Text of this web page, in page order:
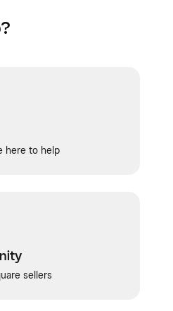
here to help
sellers